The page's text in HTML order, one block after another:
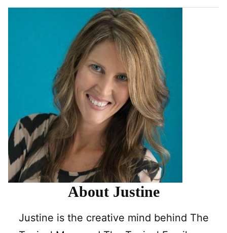
About Justine
Justine is the creative mind behind The